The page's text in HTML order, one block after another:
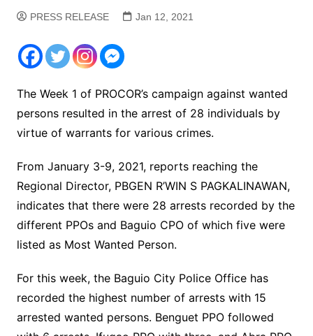
PRESS RELEASE Jan 12, 2021
The Week 1 of PROCOR’s campaign against wanted
persons resulted in the arrest of 28 individuals by
virtue of warrants for various crimes.
From January 3-9, 2021, reports reaching the
Regional Director, PBGEN R’WIN S PAGKALINAWAN,
indicates that there were 28 arrests recorded by the
different PPOs and Baguio CPO of which five were
listed as Most Wanted Person.
For this week, the Baguio City Police Office has
recorded the highest number of arrests with 15
arrested wanted persons. Benguet PPO followed